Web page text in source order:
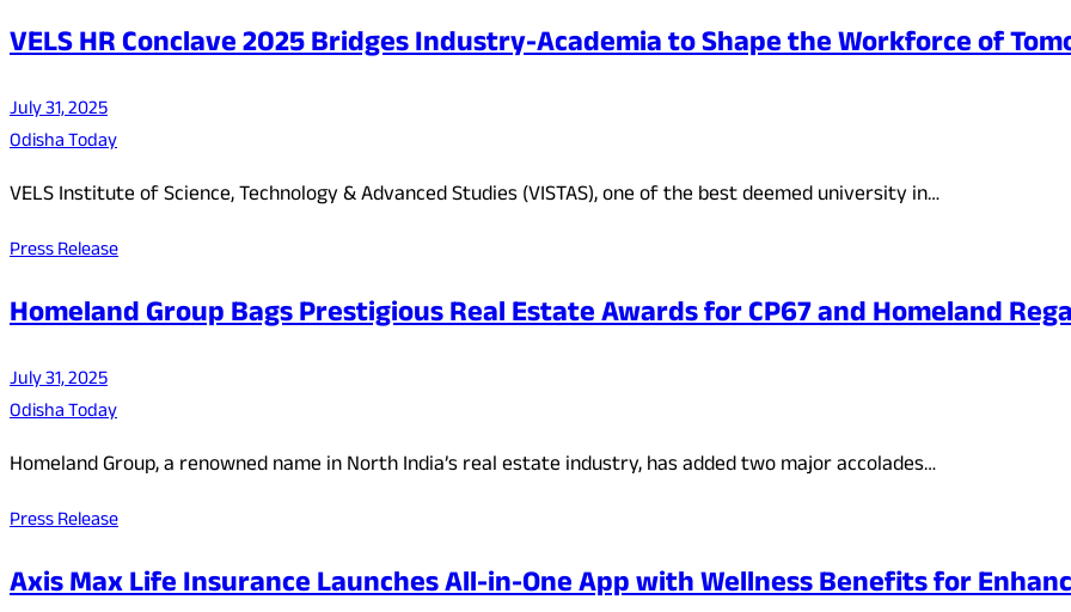
VELS HR Conclave 2025 Bridges Industry-Academia to Shape the Workforce of
July 31, 2025
Odisha Today
VELS Institute of Science, Technology & Advanced Studies (VISTAS), one of the best deemed university in…
Press Release
Homeland Group Bags Prestigious Real Estate Awards for CP67 and Homeland
July 31, 2025
Odisha Today
Homeland Group, a renowned name in North India’s real estate industry, has added two major accolades…
Press Release
Axis Max Life Insurance Launches All-in-One App with Wellness Benefits for